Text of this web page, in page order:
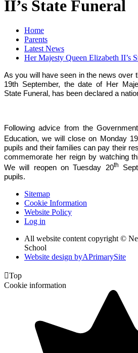
II’s State Funeral
Home
Parents
Latest News
Her Majesty Queen Elizabeth II’s
As you will have seen in the news over
19th September, the date of Her
State Funeral, has been declared a
Following advice from the
Education, we will close on Monday 19
pupils and their families can pay their
commemorate her reign by watching
We will reopen on Tuesday 20th
pupils.
Sitemap
Cookie Information
Website Policy
Log in
All website content copyright ©
School
Website design byAPrimarySite
Top
Cookie information